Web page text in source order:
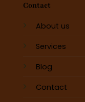
Contact
About us
Services
Blog
Contact